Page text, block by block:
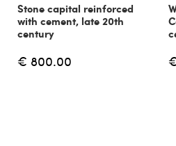
Stone capital reinforced
with cement, late 20th
century
€ 800.00